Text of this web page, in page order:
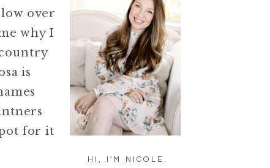
HI, I'M NICOLE.
over
why I
is
for it